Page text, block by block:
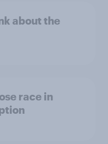
about the
race in